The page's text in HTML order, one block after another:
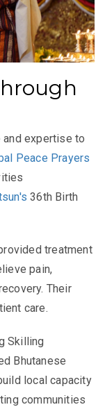
expertise to
Peace Prayers
36th Birth
treatment
pain,
Their
care.
Skilling
Bhutanese
local capacity
communities